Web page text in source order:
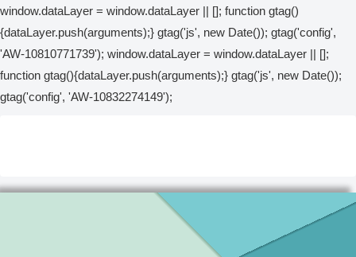
window.dataLayer = window.dataLayer || []; function gtag()
{dataLayer.push(arguments);} gtag('js', new Date()); gtag('config',
'AW-10810771739'); window.dataLayer = window.dataLayer || [];
function gtag(){dataLayer.push(arguments);} gtag('js', new Date());
gtag('config', 'AW-10832274149');